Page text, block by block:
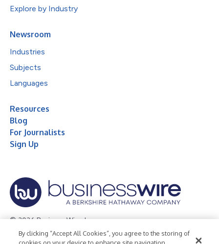
Explore by Industry
Newsroom
Industries
Subjects
Languages
Resources
Blog
For Journalists
Sign Up
© 2026 Business Wire, Inc.
Privacy Policy Cookie Policy Accessibility Statement
By clicking “Accept All Cookies”, you agree to the storing of